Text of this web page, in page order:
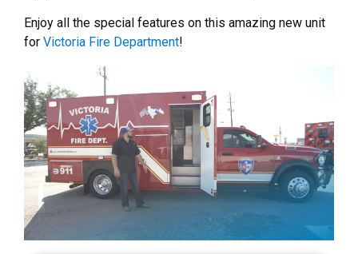
Enjoy all the special features on this amazing new unit
for Victoria Fire Department!